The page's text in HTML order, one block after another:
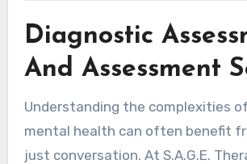
Diagnostic
And Assessment
Understanding the complexities of
mental health can often benefit
just conversation. At S.A.G.E.